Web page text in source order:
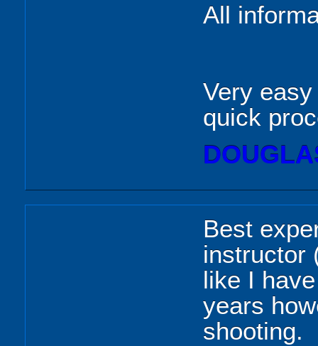
All
Very
quick
Best
instructor
like I
years
shooting.